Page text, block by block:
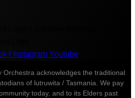
f Instagram Youtube
Orchestra acknowledges the traditional
of lutruwita / Tasmania. We pay
today, and to its Elders past